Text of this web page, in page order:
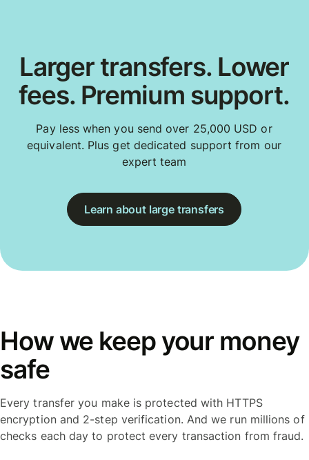
Larger transfers. Lower
fees. Premium support.
Pay less when you send over 25,000 USD or
equivalent. Plus get dedicated support from our
expert team
Learn about large transfers
How we keep your money
safe
Every transfer you make is protected with HTTPS
encryption and 2-step verification. And we run millions of
checks each day to protect every transaction from fraud.